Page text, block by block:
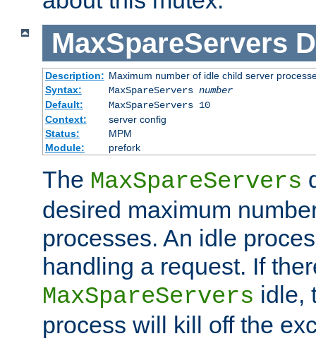
MaxSpareServers
Description: Maximum number of idle child server
Syntax:
MaxSpareServers number
Default:
MaxSpareServers 10
Context:
server config
Status:
MPM
Module:
prefork
The MaxSpareServers
desired maximum
processes. An idle
handling a request. If
MaxSpareServers idle,
process will kill off the